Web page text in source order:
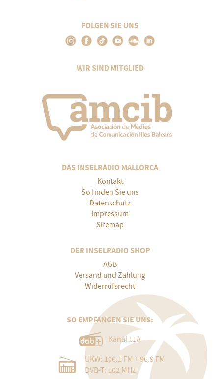
FOLGEN SIE UNS
WIR SIND MITGLIED
DAS INSELRADIO MALLORCA
Kontakt
So finden Sie uns
Datenschutz
Impressum
Sitemap
DER INSELRADIO SHOP
AGB
Versand und Zahlung
Widerrufsrecht
SO EMPFANGEN SIE UNS:
Kanal 11A
UKW: 106.1 FM + 96.9 FM
DVB-T: 102 MHz